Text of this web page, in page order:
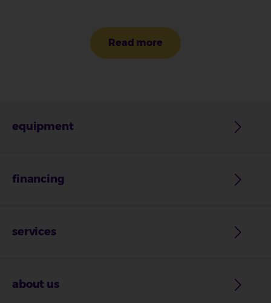
Read more
equipment
financing
services
about us